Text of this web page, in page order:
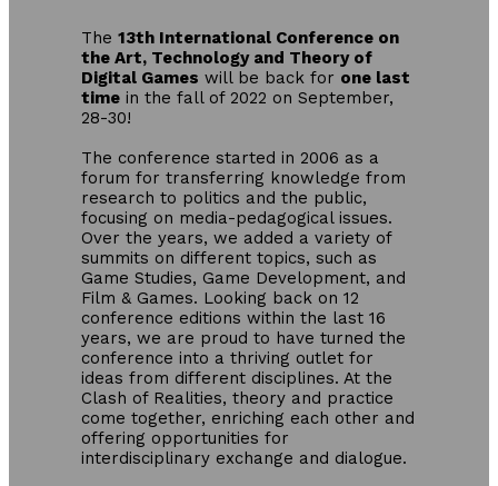
The 13th International Conference on
the Art, Technology and Theory of
Digital Games will be back for one last
timein the fall of 2022 on September,
28-30!
The conference started in 2006 as a
forum for transferring knowledge from
research to politics and the public,
focusing on media-pedagogical issues.
Over the years, we added a variety of
summits on different topics, such as
Game Studies, Game Development, and
Film & Games. Looking back on 12
conference editions within the last 16
years, we are proud to have turned the
conference into a thriving outlet for
ideas from different disciplines. At the
Clash of Realities, theory and practice
come together, enriching each other and
offering opportunities for
interdisciplinary exchange and dialogue.